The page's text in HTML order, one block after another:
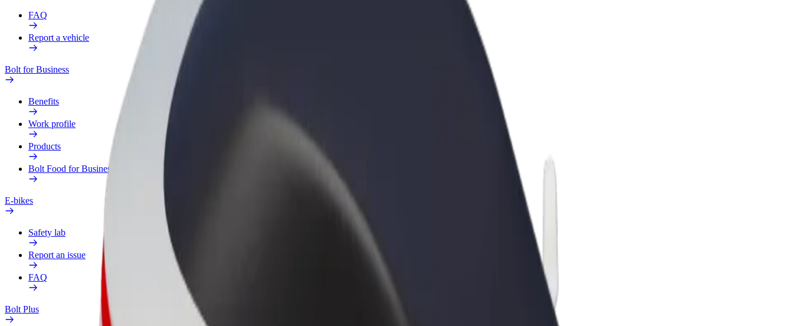
FAQ
Report a vehicle
Bolt for Business
Benefits
Work profile
Products
Bolt Food for Business
E-bikes
Safety lab
Report an issue
FAQ
Bolt Plus